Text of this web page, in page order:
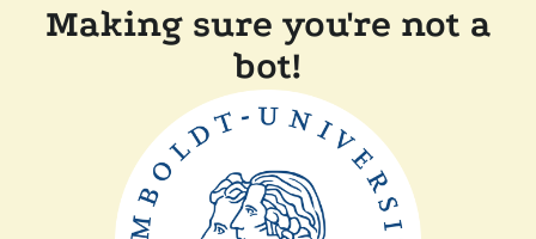
Making sure you're not a
bot!